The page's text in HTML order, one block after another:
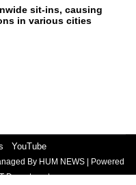
sit-ins, causing
in various cities
YouTube
By HUM NEWS | Powered
Department